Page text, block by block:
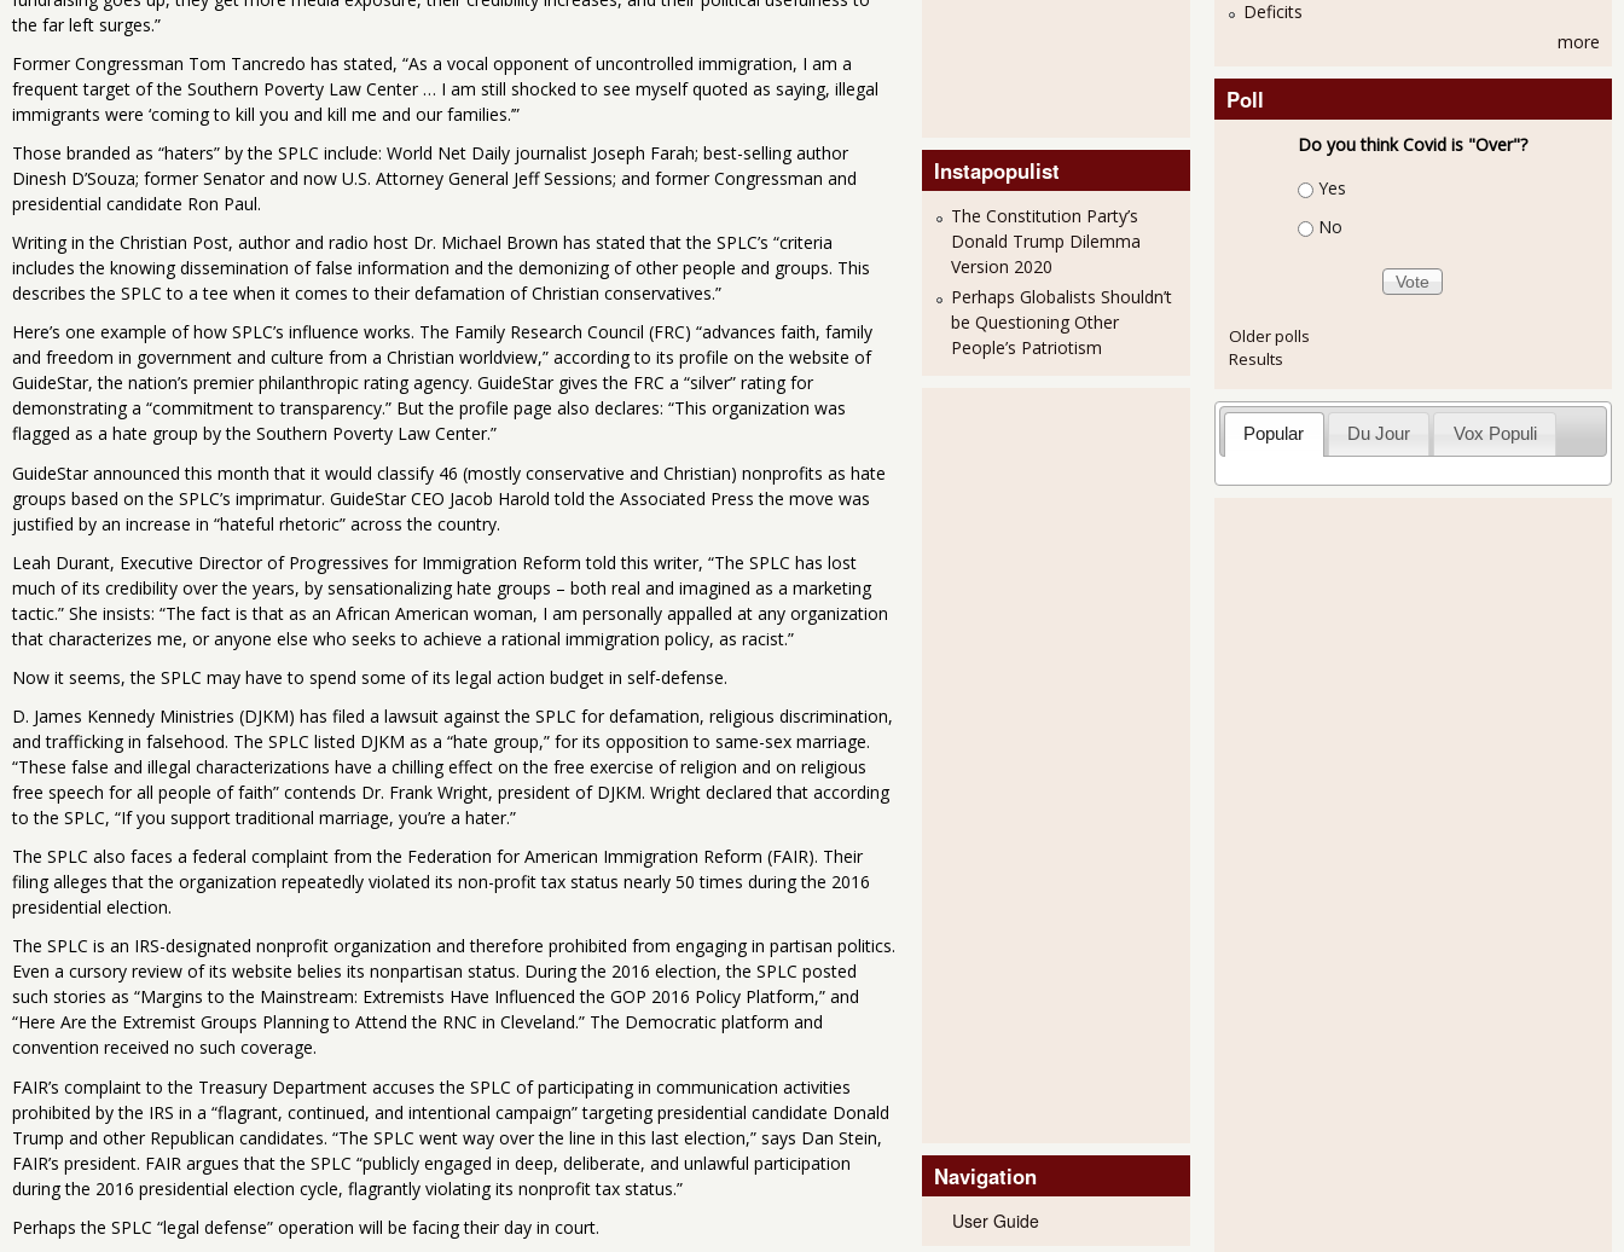
the far left surges.”
Former Congressman Tom Tancredo has stated, “As a vocal opponent of uncontrolled immigration, I am a
frequent target of the Southern Poverty Law Center … I am still shocked to see myself quoted as saying, illegal
immigrants were ‘coming to kill you and kill me and our families.’”
Those branded as “haters” by the SPLC include: World Net Daily journalist Joseph Farah; best-selling author
Dinesh D’Souza; former Senator and now U.S. Attorney General Jeff Sessions; and former Congressman and
presidential candidate Ron Paul.
Writing in the Christian Post, author and radio host Dr. Michael Brown has stated that the SPLC’s “criteria
includes the knowing dissemination of false information and the demonizing of other people and groups. This
describes the SPLC to a tee when it comes to their defamation of Christian conservatives.”
Here’s one example of how SPLC’s influence works. The Family Research Council (FRC) “advances faith, family
and freedom in government and culture from a Christian worldview,” according to its profile on the website of
GuideStar, the nation’s premier philanthropic rating agency. GuideStar gives the FRC a “silver” rating for
demonstrating a “commitment to transparency.” But the profile page also declares: “This organization was
flagged as a hate group by the Southern Poverty Law Center.”
GuideStar announced this month that it would classify 46 (mostly conservative and Christian) nonprofits as hate
groups based on the SPLC’s imprimatur. GuideStar CEO Jacob Harold told the Associated Press the move was
justified by an increase in “hateful rhetoric” across the country.
Leah Durant, Executive Director of Progressives for Immigration Reform told this writer, “The SPLC has lost
much of its credibility over the years, by sensationalizing hate groups – both real and imagined as a marketing
tactic.” She insists: “The fact is that as an African American woman, I am personally appalled at any organization
that characterizes me, or anyone else who seeks to achieve a rational immigration policy, as racist.”
Now it seems, the SPLC may have to spend some of its legal action budget in self-defense.
D. James Kennedy Ministries (DJKM) has filed a lawsuit against the SPLC for defamation, religious discrimination,
and trafficking in falsehood. The SPLC listed DJKM as a “hate group,” for its opposition to same-sex marriage.
“These false and illegal characterizations have a chilling effect on the free exercise of religion and on religious
free speech for all people of faith” contends Dr. Frank Wright, president of DJKM. Wright declared that according
to the SPLC, “If you support traditional marriage, you’re a hater.”
The SPLC also faces a federal complaint from the Federation for American Immigration Reform (FAIR). Their
filing alleges that the organization repeatedly violated its non-profit tax status nearly 50 times during the 2016
presidential election.
The SPLC is an IRS-designated nonprofit organization and therefore prohibited from engaging in partisan politics.
Even a cursory review of its website belies its nonpartisan status. During the 2016 election, the SPLC posted
such stories as “Margins to the Mainstream: Extremists Have Influenced the GOP 2016 Policy Platform,” and
“Here Are the Extremist Groups Planning to Attend the RNC in Cleveland.” The Democratic platform and
convention received no such coverage.
FAIR’s complaint to the Treasury Department accuses the SPLC of participating in communication activities
prohibited by the IRS in a “flagrant, continued, and intentional campaign” targeting presidential candidate Donald
Trump and other Republican candidates. “The SPLC went way over the line in this last election,” says Dan Stein,
FAIR’s president. FAIR argues that the SPLC “publicly engaged in deep, deliberate, and unlawful participation
during the 2016 presidential election cycle, flagrantly violating its nonprofit tax status.”
Perhaps the SPLC “legal defense” operation will be facing their day in court.
Instapopulist
The Constitution Party’s
Donald Trump Dilemma
Version 2020
Perhaps Globalists Shouldn’t
be Questioning Other
People’s Patriotism
Navigation
User Guide
Deficits
more
Poll
Do you think Covid is "Over"?
Choices
Yes
No
Older polls
Results
Popular Du Jour Vox Populi